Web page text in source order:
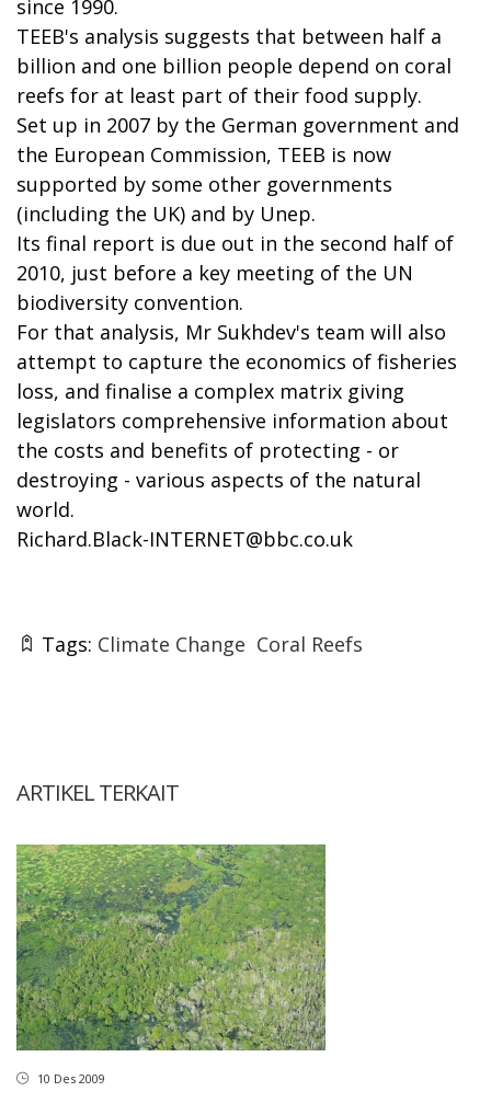
since 1990.
TEEB's analysis suggests that between half a
billion and one billion people depend on coral
reefs for at least part of their food supply.
Set up in 2007 by the German government and
the European Commission, TEEB is now
supported by some other governments
(including the UK) and by Unep.
Its final report is due out in the second half of
2010, just before a key meeting of the UN
biodiversity convention.
For that analysis, Mr Sukhdev's team will also
attempt to capture the economics of fisheries
loss, and finalise a complex matrix giving
legislators comprehensive information about
the costs and benefits of protecting - or
destroying - various aspects of the natural
world.
Richard.Black-INTERNET@bbc.co.uk
Tags: Climate Change Coral Reefs
ARTIKEL TERKAIT
10 Des 2009